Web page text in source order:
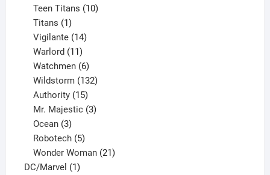
product
Teen Titans 10
Titans 1
product
Vigilante 14
Warlord 11
products
Watchmen 6
products
Wildstorm 132
Authority 15
products
Mr. Majestic 3
Ocean 3
products
Robotech 5
products
Wonder Woman 21
DC/Marvel 11